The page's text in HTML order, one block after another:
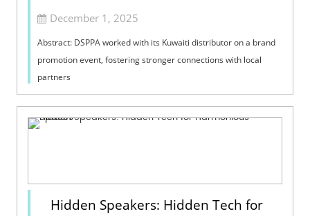
December 1, 2025
Abstract: DSPPA worked with its Kuwaiti distributor on a brand
promotion event, fostering stronger connections with local
partners
Hidden Speakers: Hidden Tech for